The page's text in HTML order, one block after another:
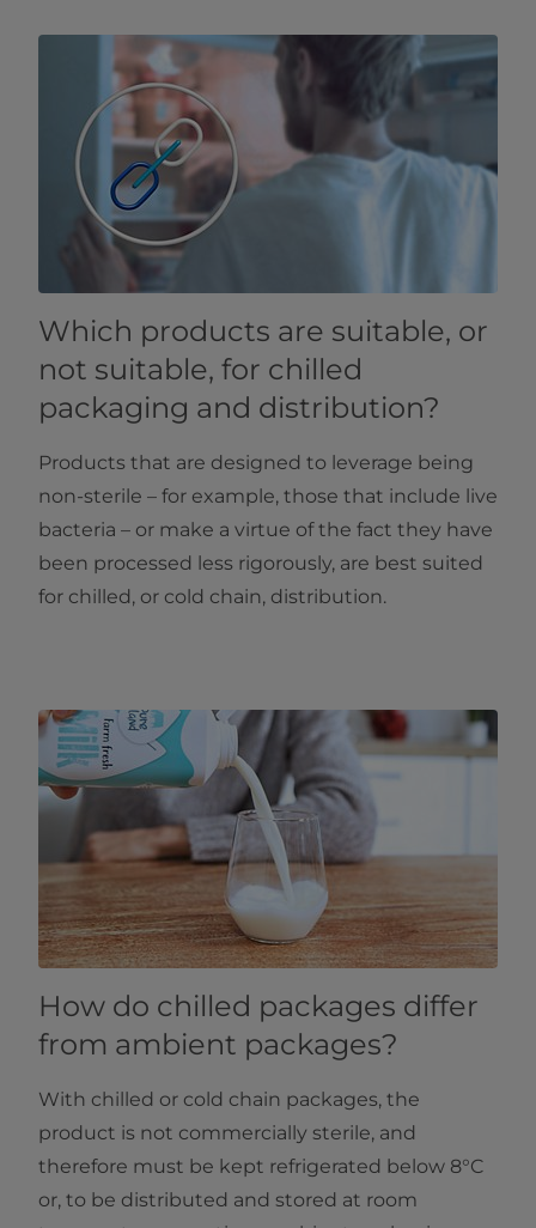
Which products are suitable, or
not suitable, for chilled
packaging and distribution?
Products that are designed to leverage being
non-sterile – for example, those that include live
bacteria – or make a virtue of the fact they have
been processed less rigorously, are best suited
for chilled, or cold chain, distribution.
How do chilled packages differ
from ambient packages?
With chilled or cold chain packages, the
product is not commercially sterile, and
therefore must be kept refrigerated below 8°C
or, to be distributed and stored at room